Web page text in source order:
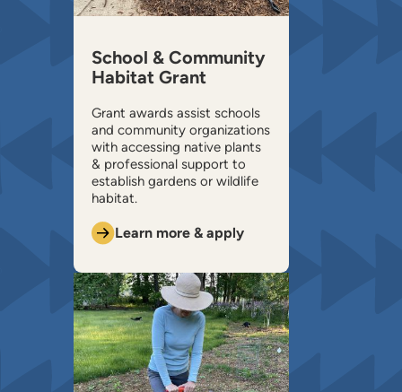
School & Community
Habitat Grant
Grant awards assist schools
and community organizations
with accessing native plants
& professional support to
establish gardens or wildlife
habitat.
Learn more & apply